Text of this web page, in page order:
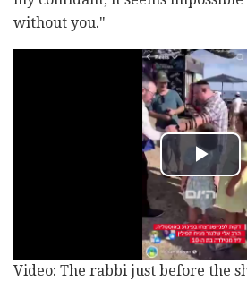
without you."
Video: The rabbi just before the